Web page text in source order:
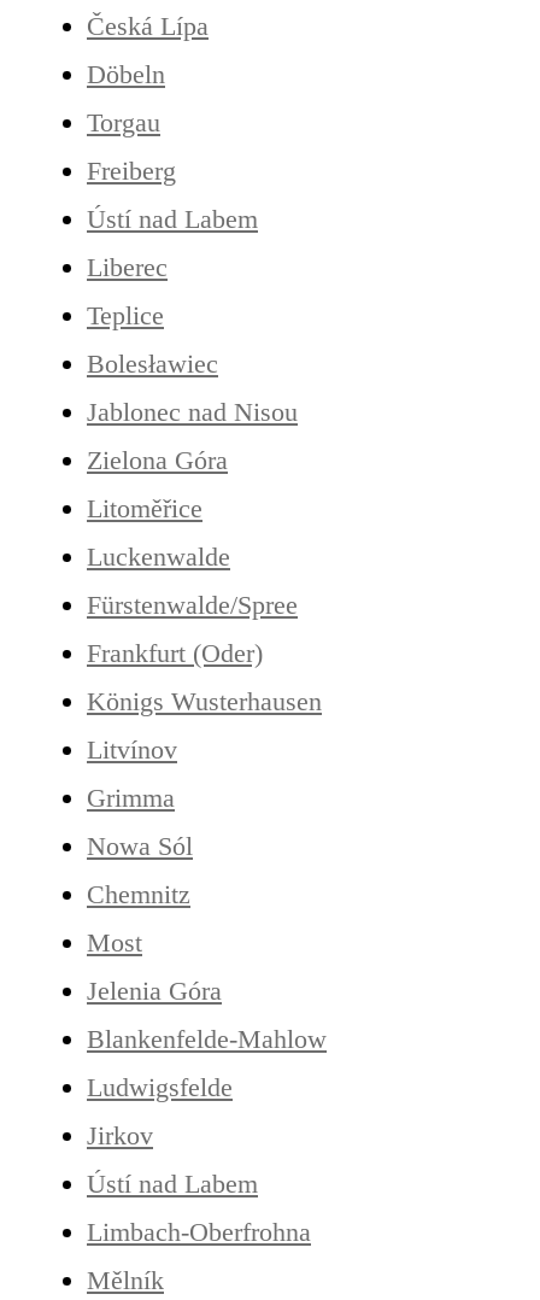
Česká Lípa
Döbeln
Torgau
Freiberg
Ústí nad Labem
Liberec
Teplice
Bolesławiec
Jablonec nad Nisou
Zielona Góra
Litoměřice
Luckenwalde
Fürstenwalde/Spree
Frankfurt (Oder)
Königs Wusterhausen
Litvínov
Grimma
Nowa Sól
Chemnitz
Most
Jelenia Góra
Blankenfelde-Mahlow
Ludwigsfelde
Jirkov
Ústí nad Labem
Limbach-Oberfrohna
Mělník